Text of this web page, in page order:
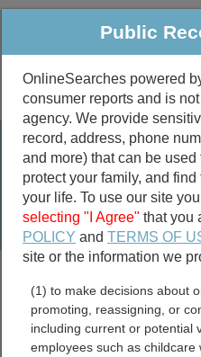
Public
Public
divorce
Public
OnlineSearches powered
consumer reports and is
agency. We provide
record, address, phone
and more) that can be
protect your family, and
your life. To use our site
selecting "I Agree" that you
POLICY andTERMS OF
site or the information we
(1) to make decisions about
promoting, reassigning, or
including current or potential
employees such as